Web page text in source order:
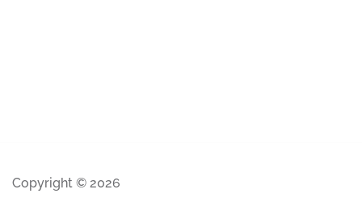
Copyright © 2026